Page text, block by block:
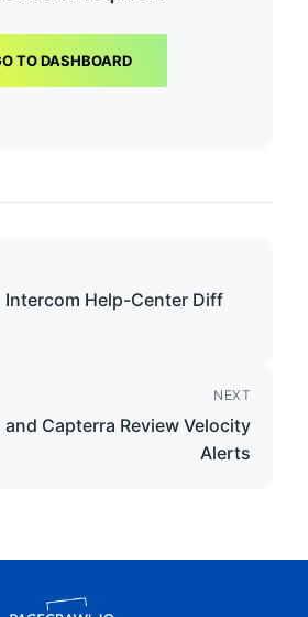
TO DASHBOARD
Intercom Help-Center Diff
NEXT
Capterra Review Velocity
Alerts